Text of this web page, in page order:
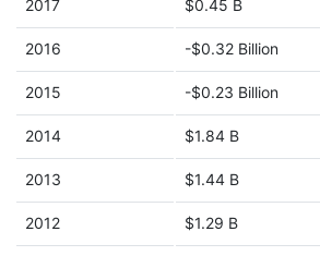
2017 $0.45 B
2016 -$0.32 Billion
2015 -$0.23 Billion
2014 $1.84 B
2013 $1.44 B
2012 $1.29 B